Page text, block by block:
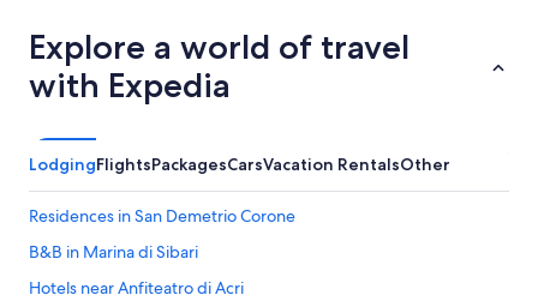
Explore a world of travel
with Expedia
LodgingFlightsPackagesCarsVacation RentalsOther
Residences in San Demetrio Corone
B&B in Marina di Sibari
Hotels near Anfiteatro di Acri